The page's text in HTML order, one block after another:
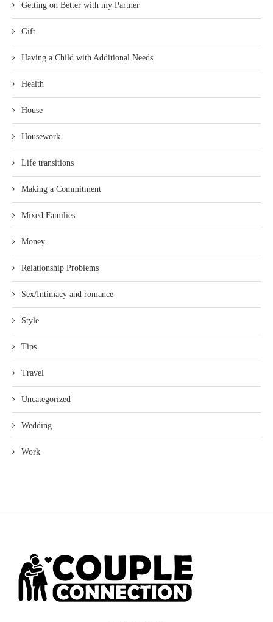
Getting on Better with my Partner
Gift
Having a Child with Additional Needs
Health
House
Housework
Life transitions
Making a Commitment
Mixed Families
Money
Relationship Problems
Sex/Intimacy and romance
Style
Tips
Travel
Uncategorized
Wedding
Work